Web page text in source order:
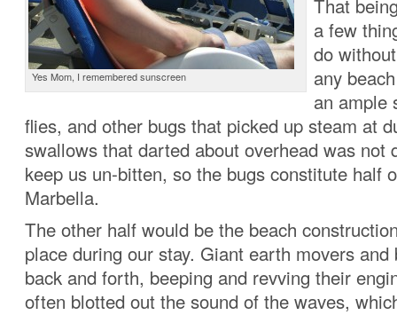
Yes Mom, I remembered sunscreen
That
a few
do
any
an ample
flies, and other bugs that picked up steam at
swallows that darted about overhead was not
keep us un-bitten, so the bugs constitute half
Marbella.
The other half would be the beach
place during our stay. Giant earth movers and
back and forth, beeping and revving their
often blotted out the sound of the waves,